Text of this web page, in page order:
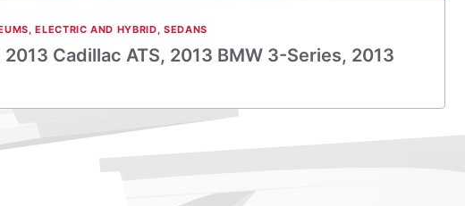
,ELECTRIC AND HYBRID,SEDANS
2013 Cadillac ATS, 2013 BMW 3-Series, 2013